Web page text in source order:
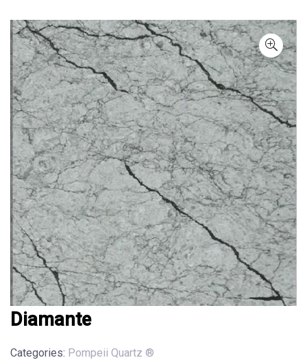
Diamante
Categories: Pompeii Quartz ®